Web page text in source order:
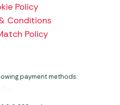
Policy
Conditions
Policy
payment methods: